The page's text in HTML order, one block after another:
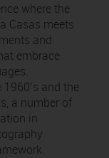
where the
Casas meets
and
embrace
and the
a number of
in